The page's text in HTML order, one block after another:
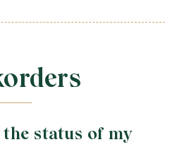
status of my